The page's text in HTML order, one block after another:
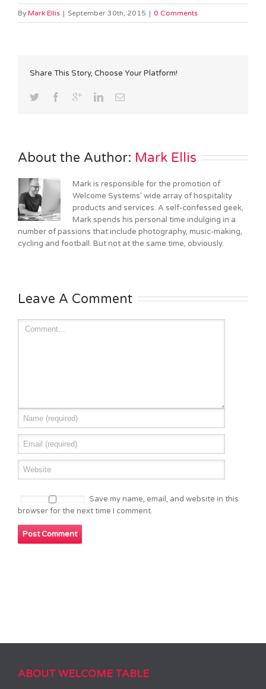
By Mark Ellis | September 30th, 2015 | 0 Comments
Share This Story, Choose Your Platform!
About the Author: Mark Ellis
Mark is responsible for the promotion of
Welcome Systems' wide array of hospitality
products and services. A self-confessed geek,
Mark spends his personal time indulging in a
number of passions that include photography, music-making,
cycling and football. But not at the same time, obviously.
Leave A Comment
Save my name, email, and website in this
browser for the next time I comment.
ABOUT WELCOME TABLE